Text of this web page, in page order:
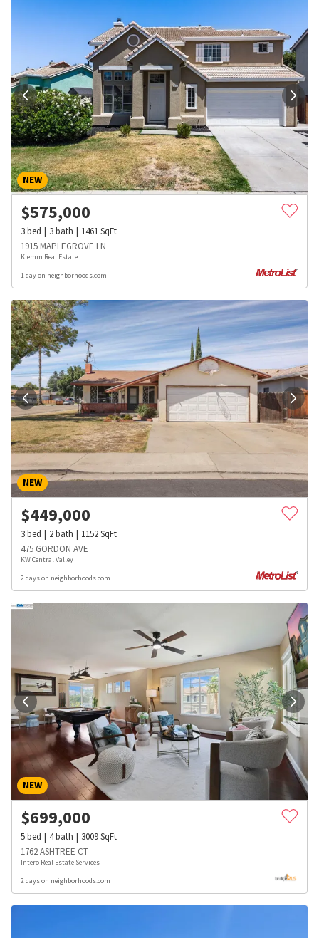
NEW
$575,000
3bed 3bath 1461SqFt
1915 MAPLEGROVE LN
Klemm Real Estate
1 day on neighborhoods.com
NEW
$449,000
3bed 2bath 1152SqFt
475 GORDON AVE
KW Central Valley
2 days on neighborhoods.com
NEW
$699,000
5bed 4bath 3009SqFt
1762 ASHTREE CT
Intero Real Estate Services
2 days on neighborhoods.com